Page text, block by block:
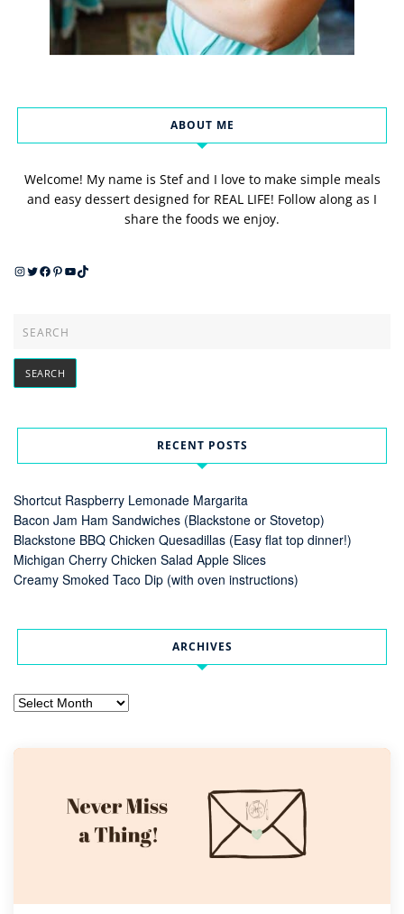
ABOUT ME
Welcome! My name is Stef and I love to make simple meals
and easy dessert designed for REAL LIFE! Follow along as I
share the foods we enjoy.
Instagram
Twitter
Facebook
Pinterest
YouTube
TikTok
RECENT POSTS
Shortcut Raspberry Lemonade Margarita
Bacon Jam Ham Sandwiches (Blackstone or Stovetop)
Blackstone BBQ Chicken Quesadillas (Easy flat top dinner!)
Michigan Cherry Chicken Salad Apple Slices
Creamy Smoked Taco Dip (with oven instructions)
ARCHIVES
Archives